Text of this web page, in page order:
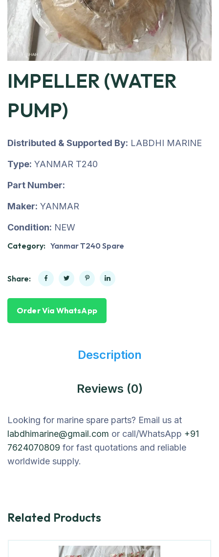
IMPELLER (WATER
PUMP)
Distributed & Supported By: LABDHI MARINE
Type: YANMAR T240
Part Number:
Maker: YANMAR
Condition: NEW
Category: Yanmar T240 Spare
Share:
Order Via WhatsApp
Description
Reviews (0)
Looking for marine spare parts? Email us at
labdhimarine@gmail.com or call/WhatsApp +91
7624070809 for fast quotations and reliable
worldwide supply.
Related Products